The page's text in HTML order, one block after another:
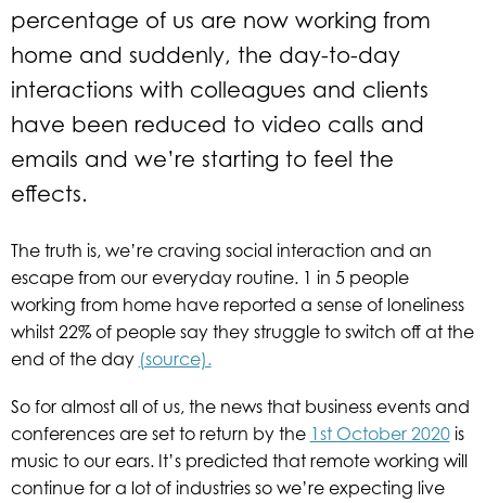
percentage of us are now working from
home and suddenly, the day-to-day
interactions with colleagues and clients
have been reduced to video calls and
emails and we’re starting to feel the
effects.
The truth is, we’re craving social interaction and an
escape from our everyday routine. 1 in 5 people
working from home have reported a sense of loneliness
whilst 22% of people say they struggle to switch off at the
end of the day (source).
So for almost all of us, the news that business events and
conferences are set to return by the 1st October 2020is
music to our ears. It’s predicted that remote working will
continue for a lot of industries so we’re expecting live